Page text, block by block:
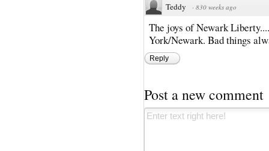
Teddy · 830 weeks ago
The joys of Newark
York/Newark. Bad things
Reply
Post a new comment